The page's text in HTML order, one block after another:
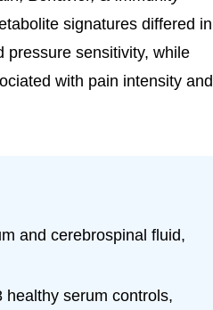
signatures differed in
pressure sensitivity, while
with pain intensity and
and cerebrospinal fluid,
serum controls,